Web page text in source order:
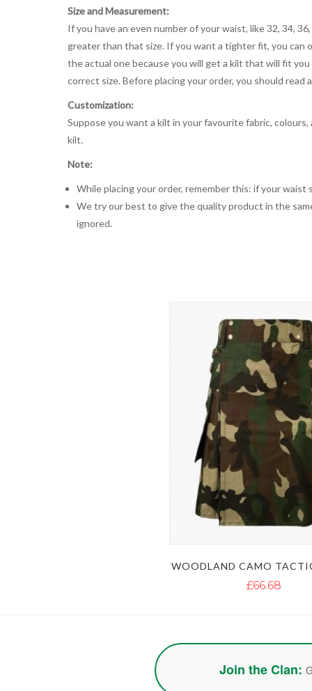
Size and Measurement:
If you have an even number of your waist, like 32, 34,
greater than that size. If you want a tighter fit, you can
the actual one because you will get a kilt that will fit
correct size. Before placing your order, you should
Customization:
Suppose you want a kilt in your favourite fabric,
kilt.
Note:
While placing your order, remember this: if your
We try our best to give the quality product in the
ignored.
WOODLAND CAMO
£66.68
Join the Clan: